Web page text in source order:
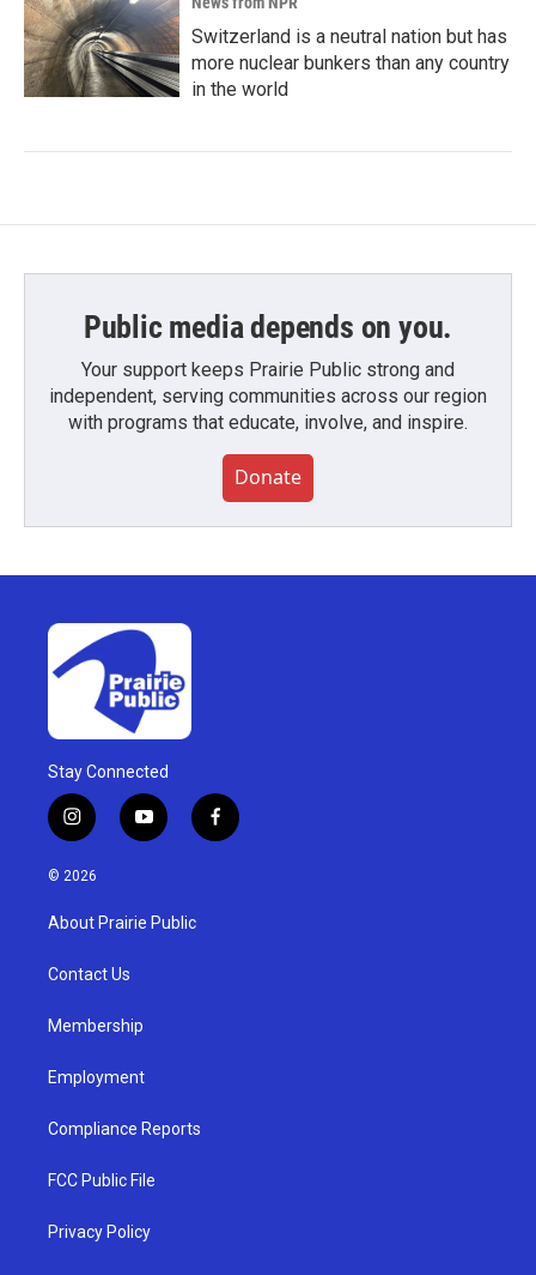
Switzerland is a neutral nation but has
more nuclear bunkers than any country
in the world
Public media depends on you.
Your support keeps Prairie Public strong and
independent, serving communities across our region
with programs that educate, involve, and inspire.
Donate
Stay Connected
i
n
s
g
a
y
o
u
b
f
a
© 2026
About Prairie Public
Contact Us
Membership
Employment
Compliance Reports
FCC Public File
Privacy Policy